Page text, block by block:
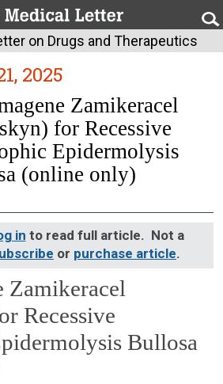
on Drugs and Therapeutics
2025
Zamikeracel
for Recessive
Epidermolysis
(online only)
in to read full article. Not a
or purchase article.
Zamikeracel
Recessive
Bullosa